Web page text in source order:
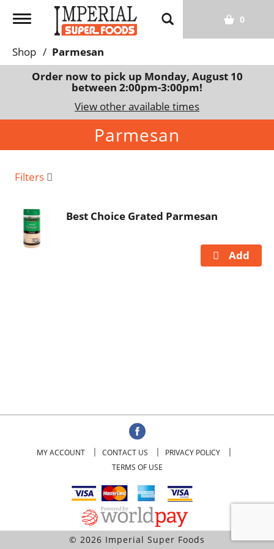
T
g
g
a
a
o
n
0
Shop / Parmesan
Order now to pick up Monday, August 10
between 2:00pm-3:00pm!
View other available times
Parmesan
Filters
Best Choice Grated Parmesan
MY ACCOUNT CONTACT US
PRIVACY POLICY
TERMS OF USE
© 2026 Imperial Super Foods